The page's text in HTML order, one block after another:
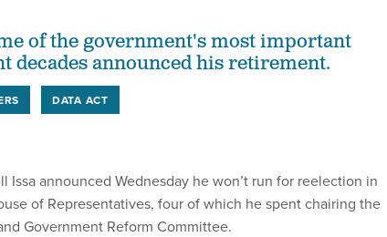
of the government's most important
decades announced his retirement.
DATA ACT
Issa announced Wednesday he won’t run for reelection in
of Representatives, four of which he spent chairing the
Government Reform Committee.